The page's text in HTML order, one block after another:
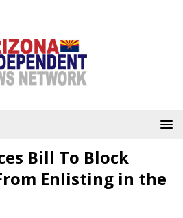
Bill To Block
Enlisting in the